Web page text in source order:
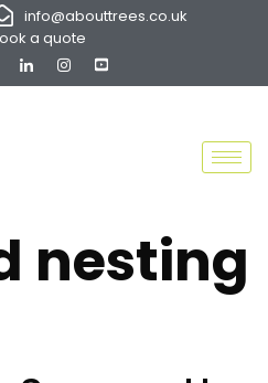
info@abouttrees.co.uk
a quote
nesting